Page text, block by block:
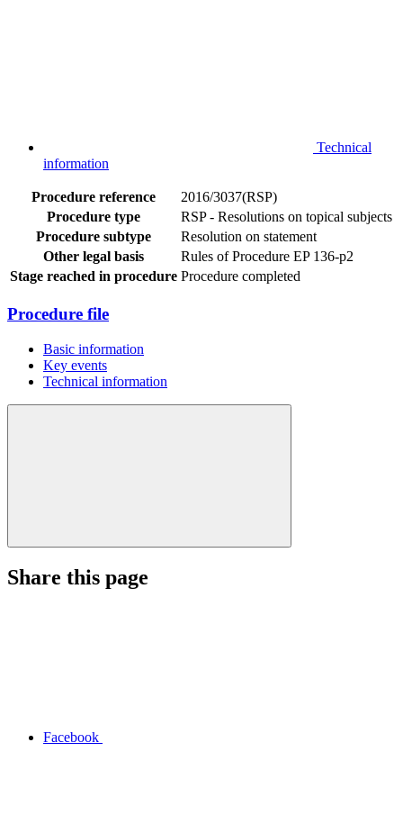
Technical
information
Procedure reference
2016/3037(RSP)
Procedure type
RSP - Resolutions on topical subjects
Procedure subtype
Resolution on statement
Other legal basis
Rules of Procedure EP 136-p2
Stage reached in procedure Procedure completed
Procedure file
Basic information
Key events
Technical information
Share this page
Facebook